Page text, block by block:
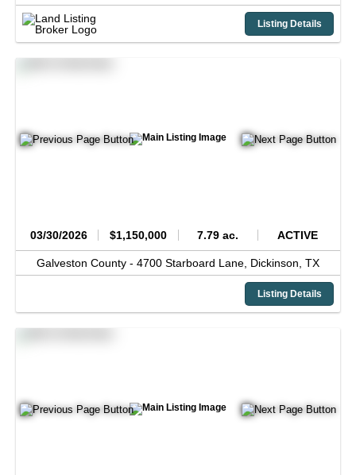
Listing Details
03/30/2026 $1,150,000 7.79 ac. ACTIVE
Galveston County - 4700 Starboard Lane, Dickinson, TX
Listing Details